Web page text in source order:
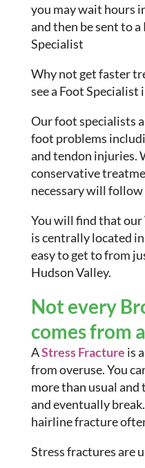
you may wait hours
and then be sent to
Specialist
Why not get faster
see a Foot Specialist
Our foot specialists
foot problems
and tendon injuries.
conservative
necessary will
You will find that our
is centrally located
easy to get to from
Hudson Valley.
Not every
comes from
AStress Fracture is
from overuse. You
more than usual and
and eventually
hairline fracture
Stress fractures are